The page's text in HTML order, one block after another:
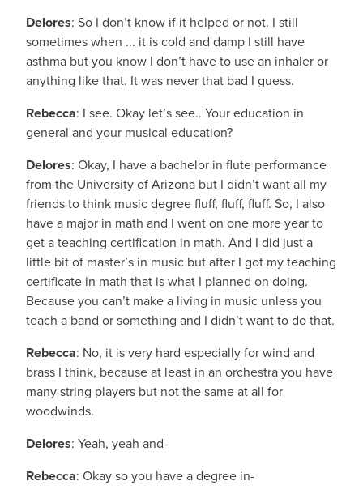
Delores: So I don’t know if it helped or not. I still
sometimes when ... it is cold and damp I still have
asthma but you know I don’t have to use an inhaler or
anything like that. It was never that bad I guess.
Rebecca: I see. Okay let’s see.. Your education in
general and your musical education?
Delores: Okay, I have a bachelor in flute performance
from the University of Arizona but I didn’t want all my
friends to think music degree fluff, fluff, fluff. So, I also
have a major in math and I went on one more year to
get a teaching certification in math. And I did just a
little bit of master’s in music but after I got my teaching
certificate in math that is what I planned on doing.
Because you can’t make a living in music unless you
teach a band or something and I didn’t want to do that.
Rebecca: No, it is very hard especially for wind and
brass I think, because at least in an orchestra you have
many string players but not the same at all for
woodwinds.
Delores: Yeah, yeah and-
Rebecca: Okay so you have a degree in-